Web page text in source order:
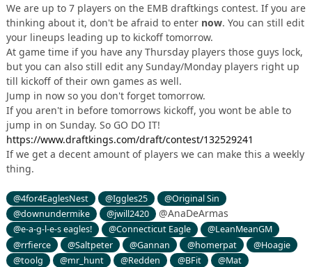
We are up to 7 players on the EMB draftkings contest. If you are
thinking about it, don't be afraid to enter now. You can still edit
your lineups leading up to kickoff tomorrow.
At game time if you have any Thursday players those guys lock,
but you can also still edit any Sunday/Monday players right up
till kickoff of their own games as well.
Jump in now so you don't forget tomorrow.
If you aren't in before tomorrows kickoff, you wont be able to
jump in on Sunday. So GO DO IT!
https://www.draftkings.com/draft/contest/132529241
If we get a decent amount of players we can make this a weekly
thing.
@4for4EaglesNest @Iggles25
@Original Sin
@downundermike
@jwill2420 @AnaDeArmas
@e-a-g-l-e-s eagles! @Connecticut Eagle
@LeanMeanGM
@rrfierce
@Saltpeter @Gannan @homerpat
@Hoagie
@toolg
@mr_hunt @Redden @BFit
@Mat